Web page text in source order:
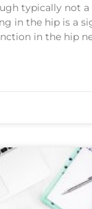
typically not a
in the hip is a
in the hip